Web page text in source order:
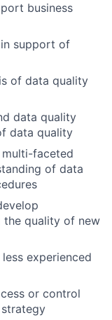
business
support of
of data quality
data quality
data quality
faceted
of data
the quality of new
experienced
or control